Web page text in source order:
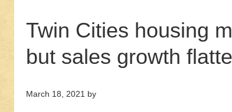
Twin Cities housing
but sales growth
March 18, 2021 by